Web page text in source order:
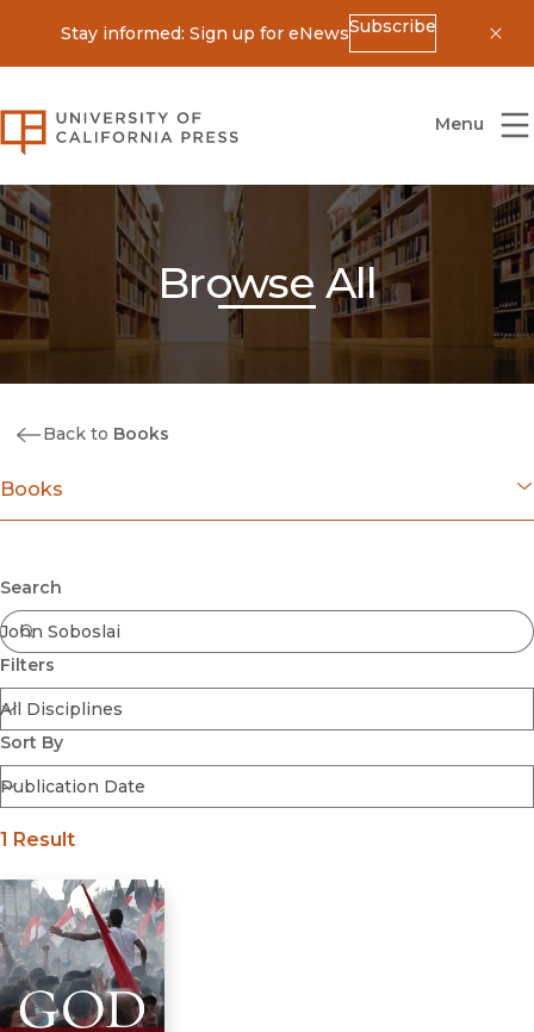
Stay informed: Sign up for eNewsSubscribe
University of California Press
Menu
Browse All
Back to Books
Books
Coming Soon
Ebooks
FirstGen
Open Access
Series
Voices Revived
Browse By Discipline
Search
Filters
Sort By
Submit
1 Result